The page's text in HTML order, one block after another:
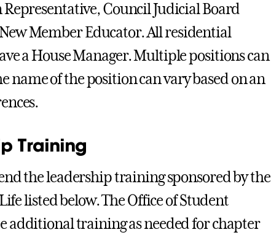
Council Judicial Board
Member Educator. All residential
a House Manager. Multiple positions can
name of the position can vary based on an
Training
the leadership training sponsored by the
listed below. The Office of Student
additional training as needed for chapter